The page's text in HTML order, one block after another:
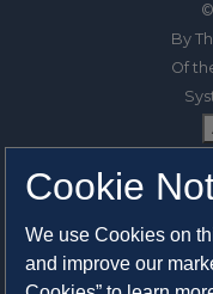
By
Of
Cookie
We use Cookies on
and improve our